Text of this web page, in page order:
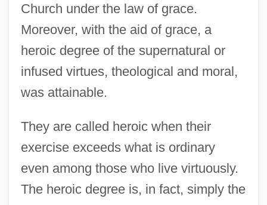
Church under the law of grace.
Moreover, with the aid of grace, a
heroic degree of the supernatural or
infused virtues, theological and moral,
was attainable.
They are called heroic when their
exercise exceeds what is ordinary
even among those who live virtuously.
The heroic degree is, in fact, simply the